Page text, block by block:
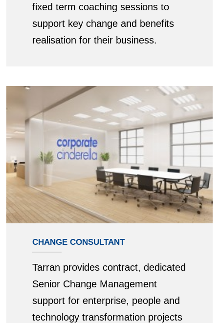
fixed term coaching sessions to
support key change and benefits
realisation for their business.
CHANGE CONSULTANT
Tarran provides contract, dedicated
Senior Change Management
support for enterprise, people and
technology transformation projects